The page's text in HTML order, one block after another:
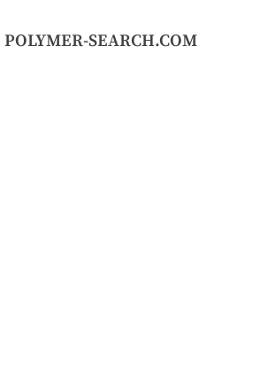
POLYMER-SEARCH.COM